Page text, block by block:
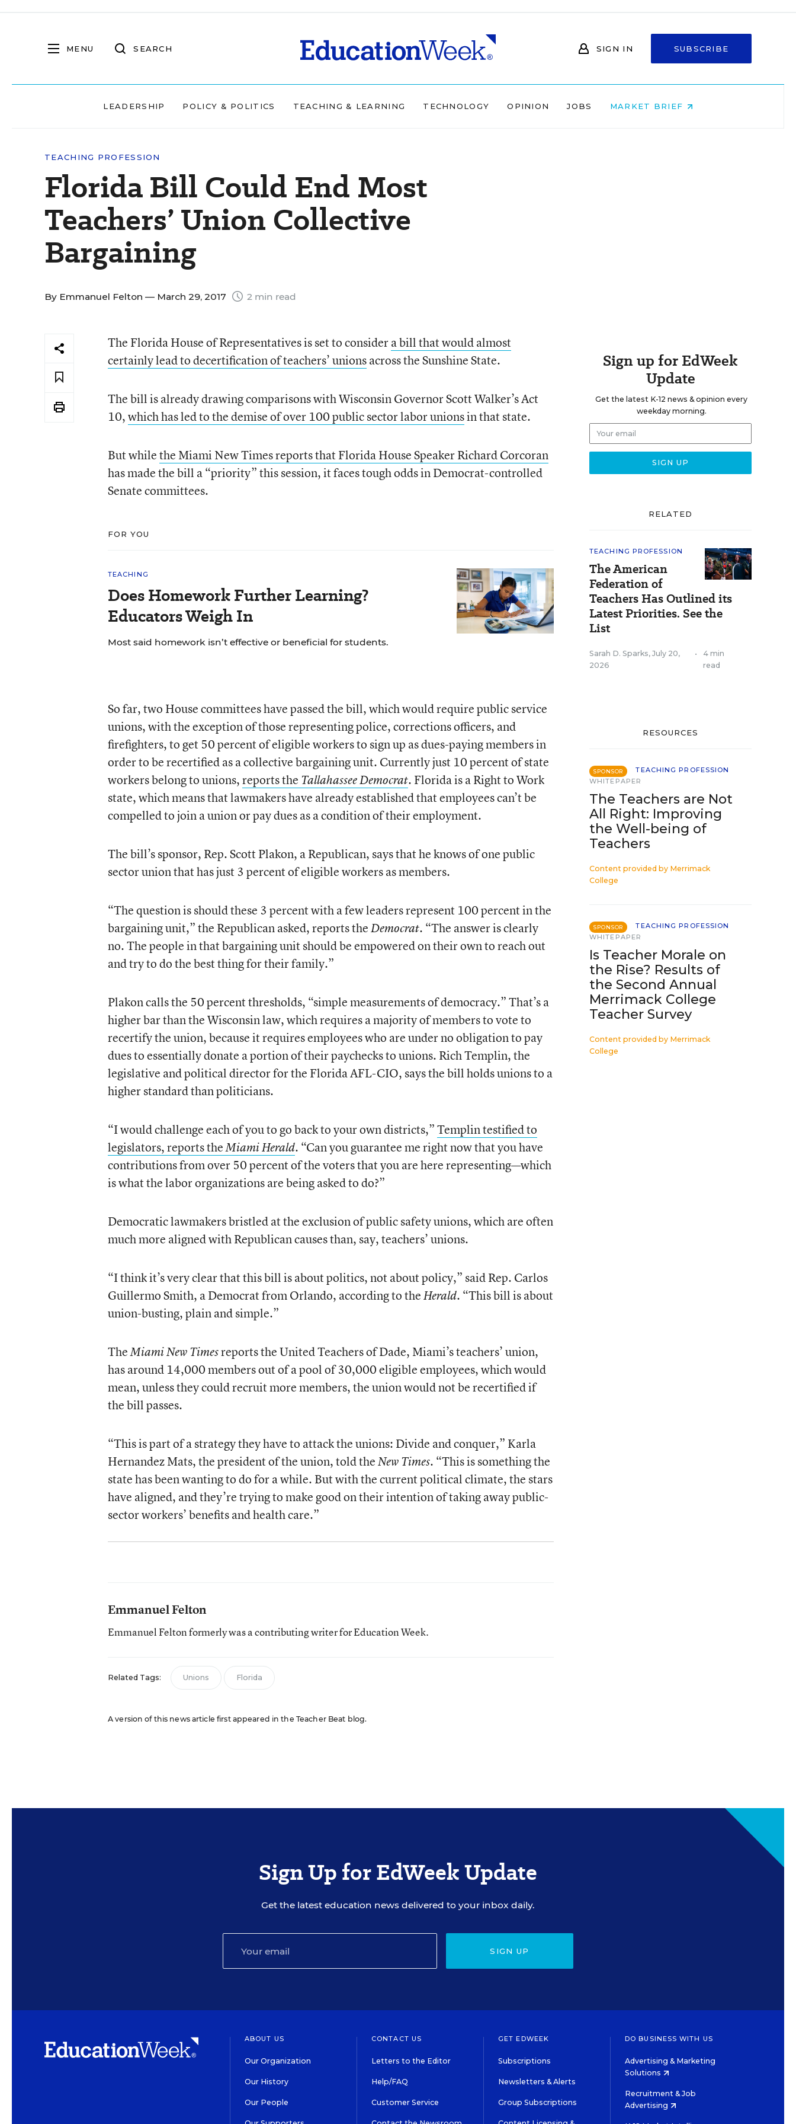
MENU SEARCH SIGN IN SUBSCRIBE
LEADERSHIP POLICY & POLITICS TEACHING & LEARNING TECHNOLOGY OPINION JOBS MARKET BRIEF
TEACHING PROFESSION
Florida Bill Could End Most
Teachers’ Union Collective
Bargaining
By Emmanuel Felton — March 29, 2017 2 min read
The Florida House of Representatives is set to considera bill that would almost
certainly lead to decertification of teachers’ unionsacross the Sunshine State.
The bill is already drawing comparisons with Wisconsin Governor Scott Walker’s Act
10,which has led to the demise of over 100 public sector labor unionsin that state.
But whilethe Miami New Times reports that Florida House Speaker Richard Corcoran
has made the bill a “priority” this session, it faces tough odds in Democrat-controlled
Senate committees.
FOR YOU
TEACHING
Does Homework Further Learning?
Educators Weigh In
Most said homework isn’t effective or beneficial for students.
So far, two House committees have passed the bill, which would require public service
unions, with the exception of those representing police, corrections officers, and
firefighters, to get 50 percent of eligible workers to sign up as dues-paying members in
order to be recertified as a collective bargaining unit. Currently just 10 percent of state
workers belong to unions,reports the Tallahassee Democrat. Florida is a Right to Work
state, which means that lawmakers have already established that employees can’t be
compelled to join a union or pay dues as a condition of their employment.
The bill’s sponsor, Rep. Scott Plakon, a Republican, says that he knows of one public
sector union that has just 3 percent of eligible workers as members.
“The question is should these 3 percent with a few leaders represent 100 percent in the
bargaining unit,” the Republican asked, reports theDemocrat. “The answer is clearly
no. The people in that bargaining unit should be empowered on their own to reach out
and try to do the best thing for their family.”
Plakon calls the 50 percent thresholds, “simple measurements of democracy.” That’s a
higher bar than the Wisconsin law, which requires a majority of members to vote to
recertify the union, because it requires employees who are under no obligation to pay
dues to essentially donate a portion of their paychecks to unions. Rich Templin, the
legislative and political director for the Florida AFL-CIO, says the bill holds unions to a
higher standard than politicians.
“I would challenge each of you to go back to your own districts,”Templin testified to
legislators, reports theMiami Herald. “Can you guarantee me right now that you have
contributions from over 50 percent of the voters that you are here representing—which
is what the labor organizations are being asked to do?”
Democratic lawmakers bristled at the exclusion of public safety unions, which are often
much more aligned with Republican causes than, say, teachers’ unions.
“I think it’s very clear that this bill is about politics, not about policy,” said Rep. Carlos
Guillermo Smith, a Democrat from Orlando, according to theHerald. “This bill is about
union-busting, plain and simple.”
TheMiami New Timesreports the United Teachers of Dade, Miami’s teachers’ union,
has around 14,000 members out of a pool of 30,000 eligible employees, which would
mean, unless they could recruit more members, the union would not be recertified if
the bill passes.
“This is part of a strategy they have to attack the unions: Divide and conquer,” Karla
Hernandez Mats, the president of the union, told theNew Times. “This is something the
state has been wanting to do for a while. But with the current political climate, the stars
have aligned, and they’re trying to make good on their intention of taking away public-
sector workers’ benefits and health care.”
Emmanuel Felton
Emmanuel Felton formerly was a contributing writer for Education Week.
Related Tags: Unions Florida
A version of this news article first appeared in the Teacher Beat blog.
Sign up for EdWeek
Update
Get the latest K-12 news & opinion every
weekday morning.
RELATED
TEACHING PROFESSION
The American
Federation of
Teachers Has Outlined its
Latest Priorities. See the
List
Sarah D. Sparks, July 20,
2026
•
4 min
read
RESOURCES
SPONSOR
TEACHING PROFESSION
WHITEPAPER
The Teachers are Not
All Right: Improving
the Well-being of
Teachers
Content provided by Merrimack
College
SPONSOR
TEACHING PROFESSION
WHITEPAPER
Is Teacher Morale on
the Rise? Results of
the Second Annual
Merrimack College
Teacher Survey
Content provided by Merrimack
College
Sign Up for EdWeek Update
Get the latest education news delivered to your inbox daily.
SIGN UP
ABOUT US
Our Organization
Our History
Our People
CONTACT US
Letters to the Editor
Help/FAQ
Customer Service
GET EDWEEK
Subscriptions
Newsletters & Alerts
Group Subscriptions
DO BUSINESS WITH US
Advertising & Marketing
Solutions
Recruitment & Job
Advertising